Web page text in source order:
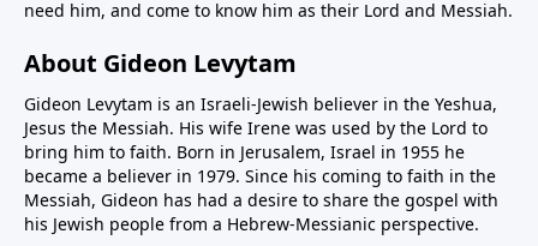
need him, and come to know him as their Lord and Messiah.
About Gideon Levytam
Gideon Levytam is an Israeli-Jewish believer in the Yeshua,
Jesus the Messiah. His wife Irene was used by the Lord to
bring him to faith. Born in Jerusalem, Israel in 1955 he
became a believer in 1979. Since his coming to faith in the
Messiah, Gideon has had a desire to share the gospel with
his Jewish people from a Hebrew-Messianic perspective.